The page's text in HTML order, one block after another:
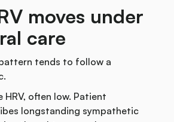
moves under
care
tends to follow a
HRV, often low. Patient
longstanding sympathetic